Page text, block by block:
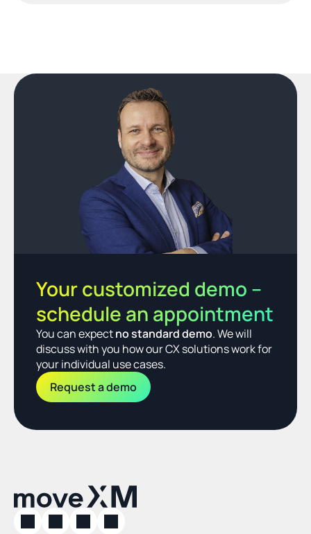
Your customized demo –
schedule an appointment
You can expect no standard demo. We will
discuss with you how our CX solutions work for
your individual use cases.
Request a demo